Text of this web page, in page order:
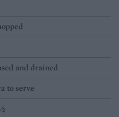
and drained
to serve